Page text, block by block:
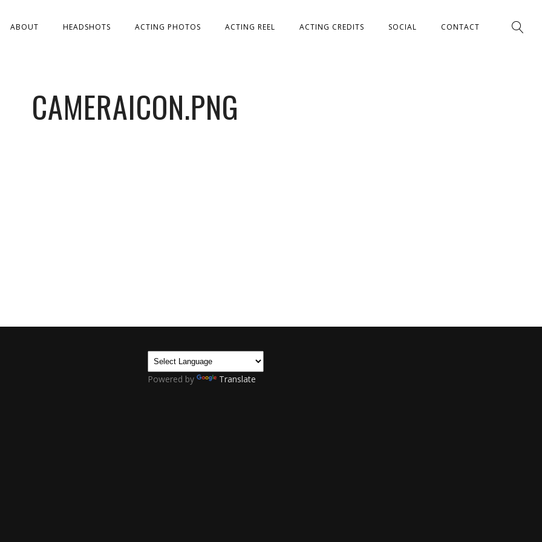
ABOUT HEADSHOTS ACTING PHOTOS ACTING REEL ACTING CREDITS SOCIAL CONTACT
CAMERAICON.PNG
Powered by Translate